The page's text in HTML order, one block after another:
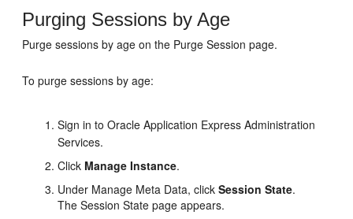
Purging Sessions by Age
Purge sessions by age on the Purge Session page.
To purge sessions by age:
Sign in to Oracle Application Express Administration
Services.
Click Manage Instance.
Under Manage Meta Data, clickSession State.
The Session State page appears.